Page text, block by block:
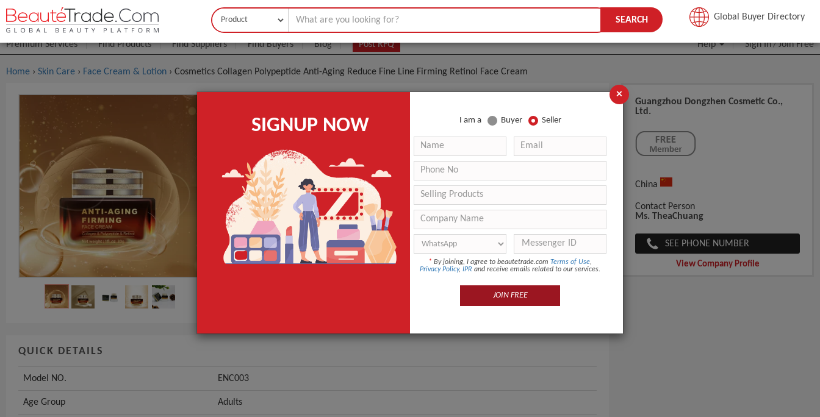
Buyer Seller JOIN FREE
Premium Services Find Products Find Suppliers Find Buyers Blog Post RFQ Help Sign In/Join Free
SEARCH Global Buyer Directory
Home › Skin Care › Face Cream & Lotion › Cosmetics Collagen Polypeptide Anti-Aging Reduce Fine Line Firming Retinol Face Cream
Cosmetics Collagen Polypeptide Anti-Aging Reduce Fine Line Firming
Retinol Face Cream
Get Latest Price
Model NO.
ENC003
Age Group
Adults
Time Used
Night
GET INSTANT QUOTE
QUICK DETAILS
Model NO. ENC003
Age Group Adults
Guangzhou Dongzhen Cosmetic Co.,
Ltd.
China
Contact Person
Ms. TheaChuang
SEE PHONE NUMBER
View Company Profile
×
SIGNUP NOW I am a Buyer Seller
* By joining, I agree to beautetrade.com Terms of Use,
Privacy Policy, IPR and receive emails related to our services.
JOIN FREE